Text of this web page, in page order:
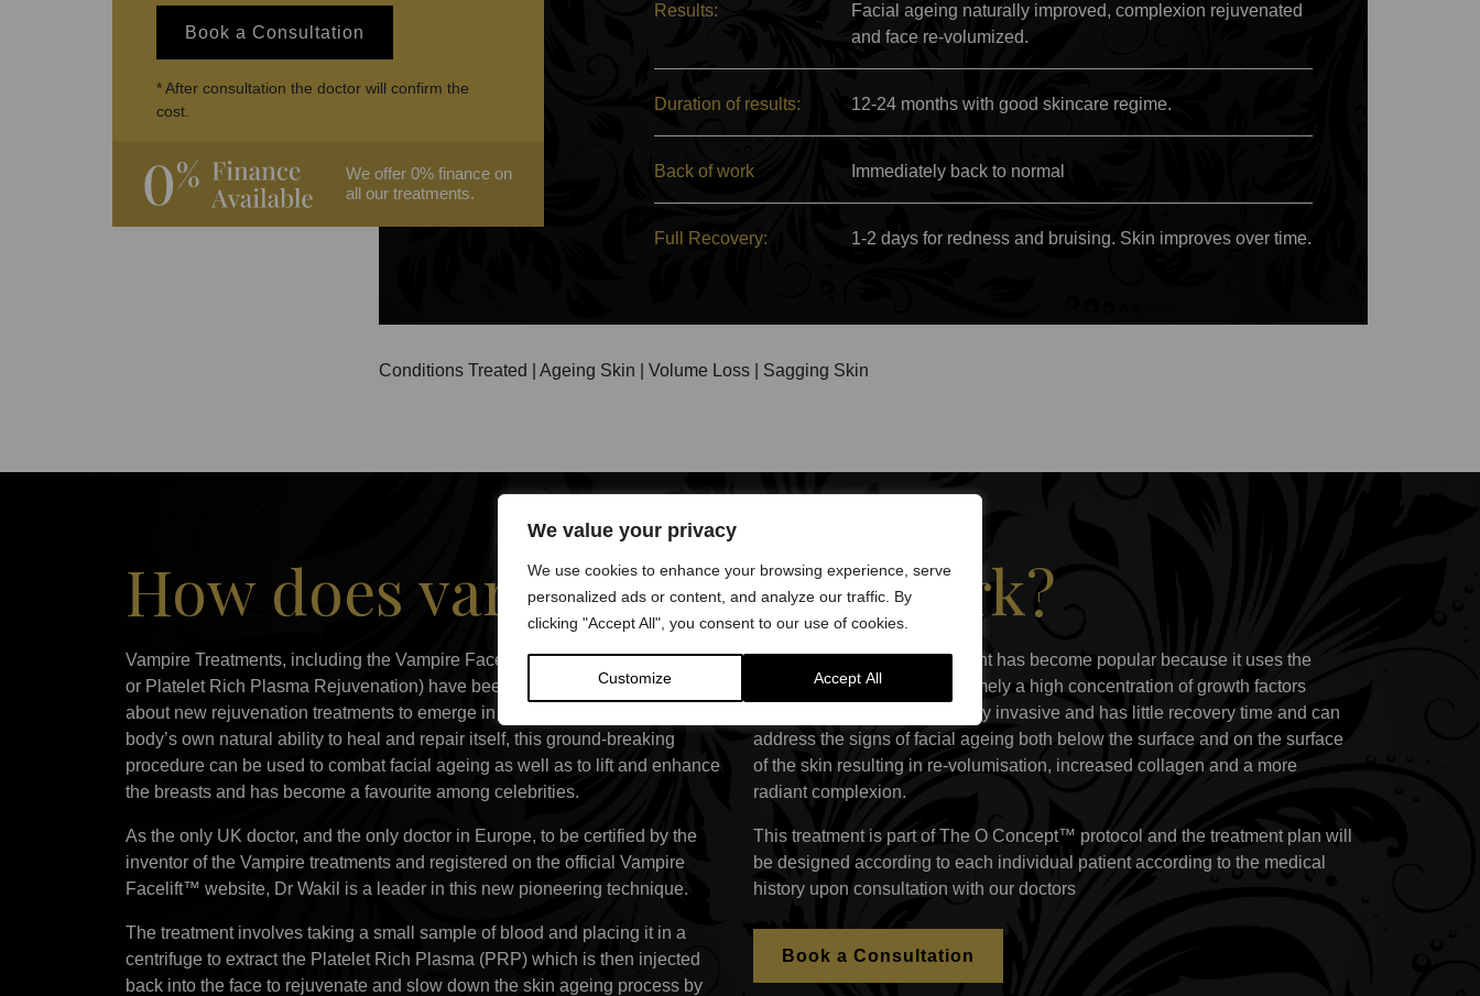
We value your privacy
We use cookies to enhance your browsing experience, serve
personalized ads or content, and analyze our traffic. By
clicking "Accept All", you consent to our use of cookies.
Customize Accept All
Book a Consultation
* After consultation the doctor will confirm the
cost.
We offer 0% finance on
all our treatments.
Results:
Facial ageing naturally improved, complexion rejuvenated
and face re-volumized.
Duration of results: 12-24 months with good skincare regime.
Back of work Immediately back to normal
Full Recovery: 1-2 days for redness and bruising. Skin improves over time.
Conditions Treated | Ageing Skin | Volume Loss | Sagging Skin
How does vampire facelift work?
Vampire Treatments, including the Vampire FaceLift™ (also known as PRP
or Platelet Rich Plasma Rejuvenation) have been one of the most talked
about new rejuvenation treatments to emerge in recent years. Using the
body’s own natural ability to heal and repair itself, this ground-breaking
procedure can be used to combat facial ageing as well as to lift and enhance
the breasts and has become a favourite among celebrities.
As the only UK doctor, and the only doctor in Europe, to be certified by the
inventor of the Vampire treatments and registered on the official Vampire
Facelift™ website, Dr Wakil is a leader in this new pioneering technique.
The treatment involves taking a small sample of blood and placing it in a
centrifuge to extract the Platelet Rich Plasma (PRP) which is then injected
back into the face to rejuvenate and slow down the skin ageing process by
The Vampire Facelift treatment has become popular because it uses the
body’s natural resources, namely a high concentration of growth factors
within the plasma, is minimally invasive and has little recovery time and can
address the signs of facial ageing both below the surface and on the surface
of the skin resulting in re-volumisation, increased collagen and a more
radiant complexion.
This treatment is part of The O Concept™ protocol and the treatment plan will
be designed according to each individual patient according to the medical
history upon consultation with our doctors
Book a Consultation